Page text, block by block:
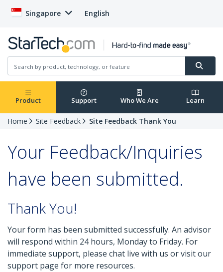
Singapore English
Product Support Who We Are Learn
Home Site Feedback Site Feedback Thank You
Your Feedback/Inquiries
have been submitted.
Thank You!
Your form has been submitted successfully. An advisor
will respond within 24 hours, Monday to Friday. For
immediate support, please chat live with us or visit our
support page for more resources.